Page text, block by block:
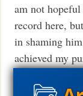
am not
record here,
in shaming
achieved my
purpose of